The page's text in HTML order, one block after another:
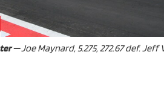
—Joe Maynard, 5.275, 272.67 def. Jeff
ad space x ad